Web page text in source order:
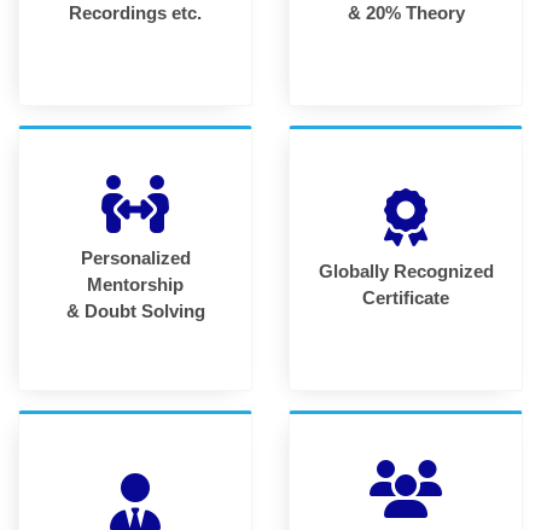
Recordings etc.
& 20% Theory
Personalized
Mentorship
& Doubt Solving
Globally Recognized
Certificate